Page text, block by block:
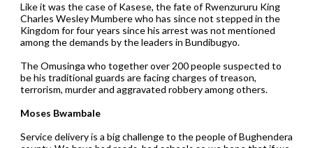
Like it was the case of Kasese, the fate of Rwenzururu King
Charles Wesley Mumbere who has since not stepped in the
Kingdom for four years since his arrest was not mentioned
among the demands by the leaders in Bundibugyo.
The Omusinga who together over 200 people suspected to
be his traditional guards are facing charges of treason,
terrorism, murder and aggravated robbery among others.
Moses Bwambale
Service delivery is a big challenge to the people of Bughendera